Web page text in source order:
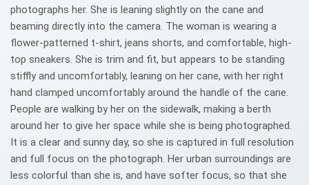
photographs her. She is leaning slightly on the cane and
beaming directly into the camera. The woman is wearing a
flower-patterned t-shirt, jeans shorts, and comfortable, high-
top sneakers. She is trim and fit, but appears to be standing
stiffly and uncomfortably, leaning on her cane, with her right
hand clamped uncomfortably around the handle of the cane.
People are walking by her on the sidewalk, making a berth
around her to give her space while she is being photographed.
It is a clear and sunny day, so she is captured in full resolution
and full focus on the photograph. Her urban surroundings are
less colorful than she is, and have softer focus, so that she